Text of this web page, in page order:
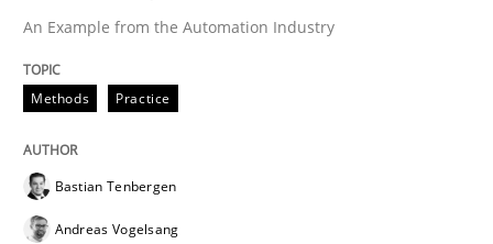
Effective specifications to select off-the-shelf software
Written byMartin Tate
29. October 2015 · 31 minutes read
An Example from the Automation Industry
Methods Practice
Bastian Tenbergen
Andreas Vogelsang